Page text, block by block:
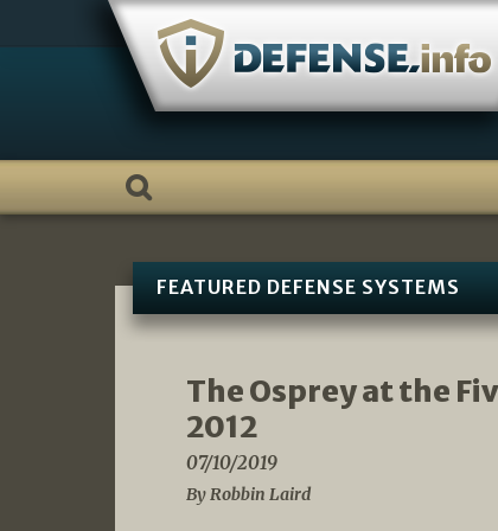
FEATURED DEFENSE SYSTEMS
The Osprey at the
2012
07/10/2019
By Robbin Laird